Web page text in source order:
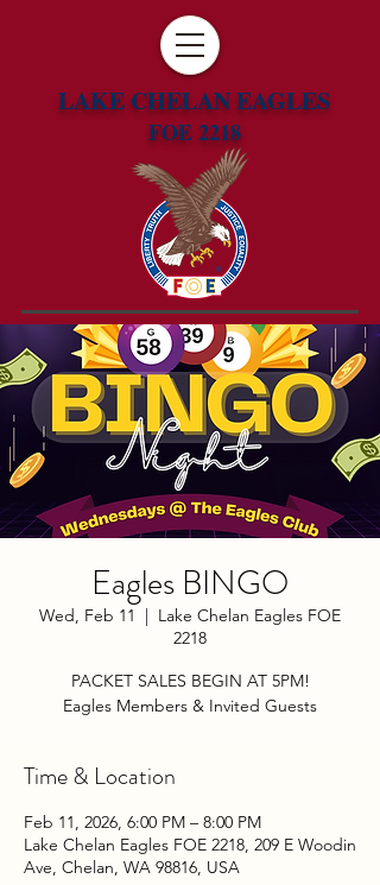
LAKE CHELAN EAGLES
FOE 2218
Eagles BINGO
Wed, Feb 11
  |
Lake Chelan Eagles FOE
2218
PACKET SALES BEGIN AT 5PM!
Eagles Members & Invited Guests
Time & Location
Feb 11, 2026, 6:00 PM – 8:00 PM
Lake Chelan Eagles FOE 2218, 209 E Woodin
Ave, Chelan, WA 98816, USA